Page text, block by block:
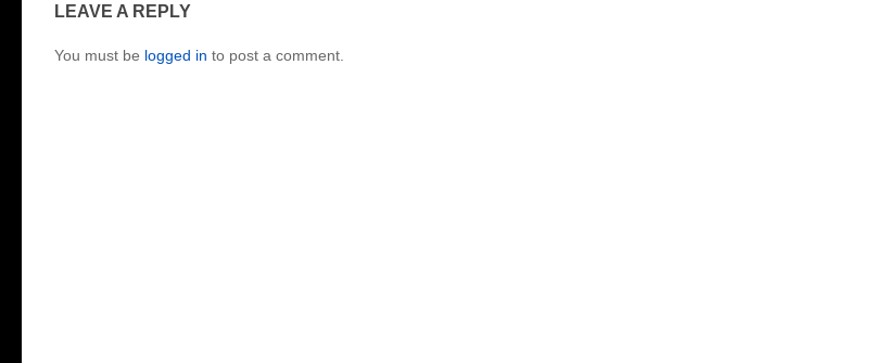
LEAVE A REPLY
You must be logged in to post a comment.